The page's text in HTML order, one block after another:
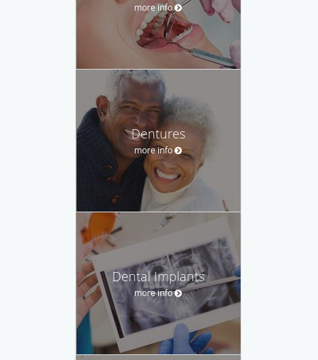
more info
Dentures
more info
Dental Implants
more info